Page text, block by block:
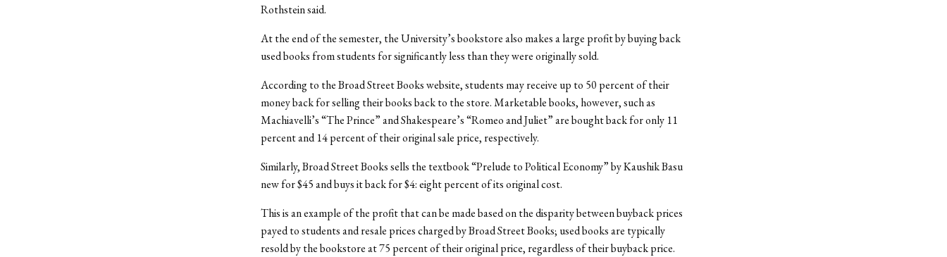
Rothstein said.
At the end of the semester, the University’s bookstore also makes a large profit by buying back
used books from students for significantly less than they were originally sold.
According to the Broad Street Books website, students may receive up to 50 percent of their
money back for selling their books back to the store. Marketable books, however, such as
Machiavelli’s “The Prince” and Shakespeare’s “Romeo and Juliet” are bought back for only 11
percent and 14 percent of their original sale price, respectively.
Similarly, Broad Street Books sells the textbook “Prelude to Political Economy” by Kaushik Basu
new for $45 and buys it back for $4: eight percent of its original cost.
This is an example of the profit that can be made based on the disparity between buyback prices
payed to students and resale prices charged by Broad Street Books; used books are typically
resold by the bookstore at 75 percent of their original price, regardless of their buyback price.